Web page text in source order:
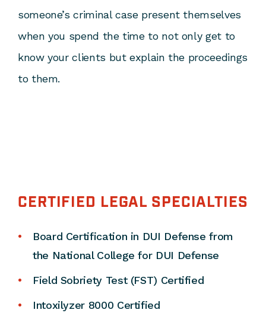
someone’s criminal case present themselves
when you spend the time to not only get to
know your clients but explain the proceedings
to them.
CERTIFIED LEGAL SPECIALTIES
Board Certification in DUI Defense from
the National College for DUI Defense
Field Sobriety Test (FST) Certified
Intoxilyzer 8000 Certified